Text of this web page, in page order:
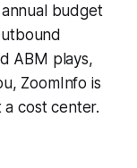
budget
ABM plays,
ZoomInfo is
cost center.